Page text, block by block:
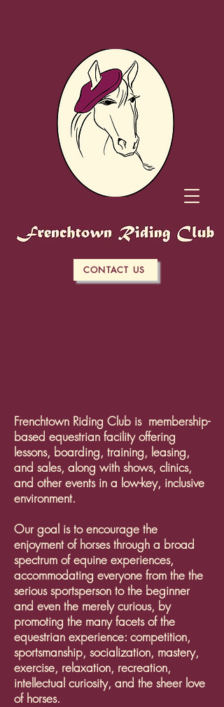
CONTACT US
Frenchtown Riding Club is membership-
based equestrian facility offering
lessons, boarding, training, leasing,
and sales, along with shows, clinics,
and other events in a low-key, inclusive
environment.
Our goal is to encourage the
enjoyment of horses through a broad
spectrum of equine experiences,
accommodating everyone from the the
serious sportsperson to the beginner
and even the merely curious, by
promoting the many facets of the
equestrian experience: competition,
sportsmanship, socialization, mastery,
exercise, relaxation, recreation,
intellectual curiosity, and the sheer love
of horses.